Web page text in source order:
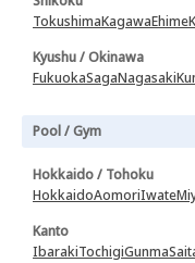
TokushimaKagawaEhime
Kyushu / Okinawa
FukuokaSagaNagasaki
Pool / Gym
Hokkaido / Tohoku
HokkaidoAomoriIwate
Kanto
IbarakiTochigiGunma